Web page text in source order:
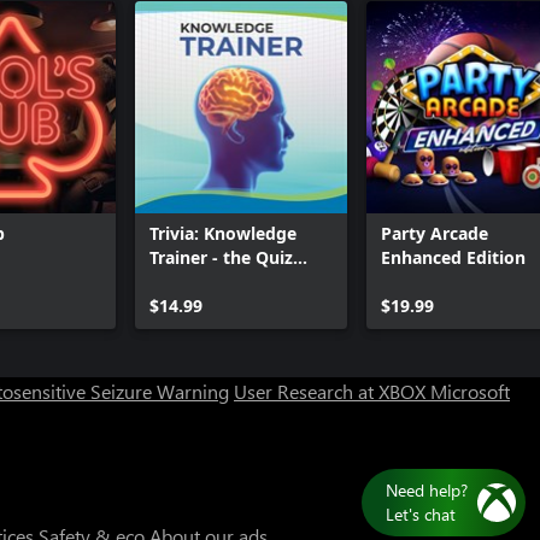
Trivia: Knowledge
Trainer - the Quiz
$14.99
Party Arcade
Enhanced Edition
$19.99
Seizure Warning User Research at XBOX Microsoft
Can we help you?
Chat now